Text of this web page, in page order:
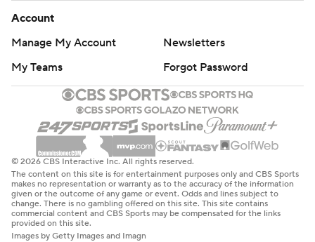
Account
Manage My Account
Newsletters
My Teams
Forgot Password
© 2026 CBS Interactive Inc. All rights reserved.
The content on this site is for entertainment purposes only and CBS Sports
makes no representation or warranty as to the accuracy of the information
given or the outcome of any game or event. Odds and lines subject to
change. There is no gambling offered on this site. This site contains
commercial content and CBS Sports may be compensated for the links
provided on this site.
Images by Getty Images and Imagn